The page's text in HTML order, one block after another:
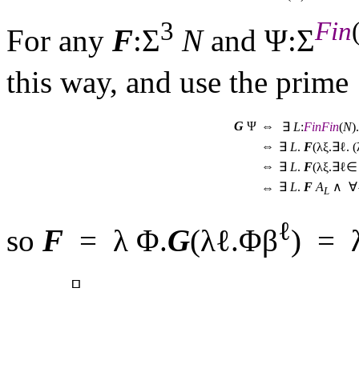
For any F:Σ3 Nand Ψ:ΣFin
this way, and use the
G Ψ ⇔ ∃ L:FinFin(N).
⇔ ∃ L. F(λξ.∃ℓ.
⇔ ∃ L. F
⇔ ∃ L. F AL ∧
so F = λ Φ.G(λℓ.Φβℓ) =
▫